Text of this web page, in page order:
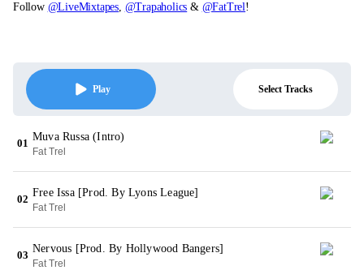
Follow @LiveMixtapes, @Trapaholics & @FatTrel!
Play Select Tracks
01
Muva Russa (Intro)
Fat Trel
02
Free Issa [Prod. By Lyons League]
Fat Trel
03
Nervous [Prod. By Hollywood Bangers]
Fat Trel